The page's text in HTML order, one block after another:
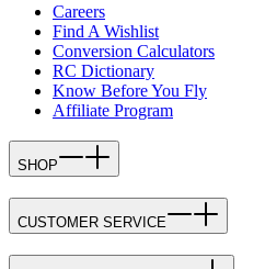
Careers
Find A Wishlist
Conversion Calculators
RC Dictionary
Know Before You Fly
Affiliate Program
SHOP
CUSTOMER SERVICE